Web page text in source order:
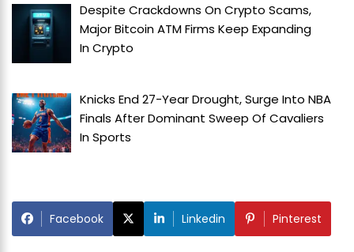
Despite Crackdowns On Crypto Scams,
Major Bitcoin ATM Firms Keep Expanding
InCrypto
Knicks End 27-Year Drought, Surge Into NBA
Finals After Dominant Sweep Of Cavaliers
InSports
Facebook Linkedin Pinterest